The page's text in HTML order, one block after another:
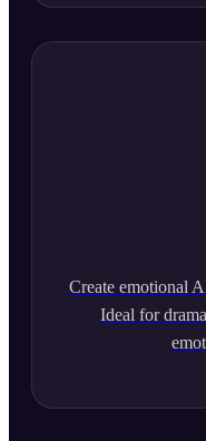
Create emotional
Ideal for